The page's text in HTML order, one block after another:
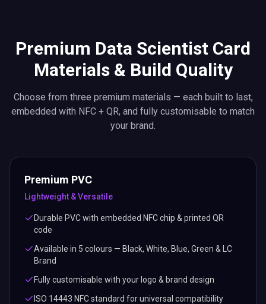
Premium Data Scientist Card
Materials & Build Quality
Choose from three premium materials — each built to last,
embedded with NFC + QR, and fully customisable to match
your brand.
Premium PVC
Lightweight & Versatile
Durable PVC with embedded NFC chip & printed QR
code
Available in 5 colours — Black, White, Blue, Green & LC
Brand
Fully customisable with your logo & brand design
ISO 14443 NFC standard for universal compatibility